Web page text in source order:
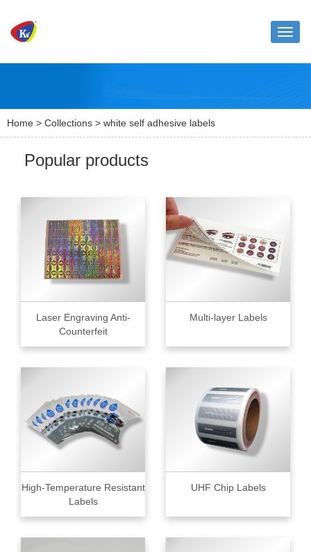
Toggle
Home > Collections > white self adhesive labels
Popular products
Laser Engraving Anti-
Counterfeit
Multi-layer Labels
High-Temperature Resistant
Labels
UHF Chip Labels